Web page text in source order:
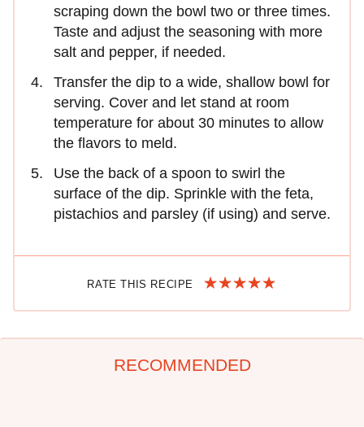
scraping down the bowl two or three times.
Taste and adjust the seasoning with more
salt and pepper, if needed.
Transfer the dip to a wide, shallow bowl for
serving. Cover and let stand at room
temperature for about 30 minutes to allow
the flavors to meld.
Use the back of a spoon to swirl the
surface of the dip. Sprinkle with the feta,
pistachios and parsley (if using) and serve.
RATE THIS RECIPE
RECOMMENDED